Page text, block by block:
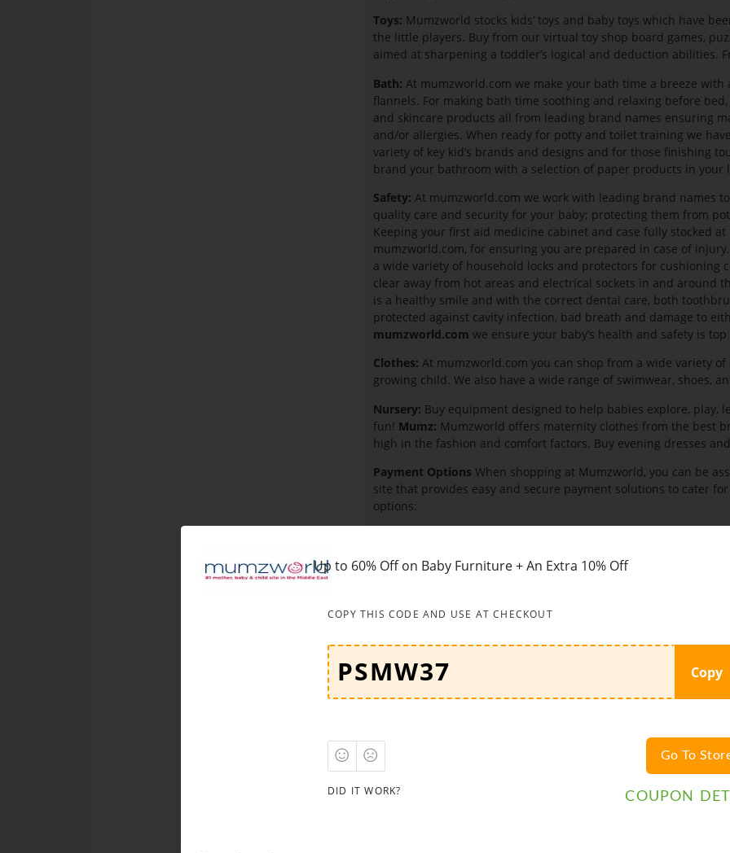
Toys: Mumzworld stocks kids’ toys and baby toys which have
the little players. Buy from our virtual toy shop board games,
aimed at sharpening a toddler’s logical and deduction abilities.
Bath: At mumzworld.com we make your bath time a breeze
flannels. For making bath time soothing and relaxing before
and skincare products all from leading brand names ensuring
and/or allergies. When ready for potty and toilet training we
variety of key kid’s brands and designs and for those finishing
brand your bathroom with a selection of paper products in your
Safety: At mumzworld.com we work with leading brand names
quality care and security for your baby; protecting them from
Keeping your first aid medicine cabinet and case fully stocked
mumzworld.com, for ensuring you are prepared in case of
a wide variety of household locks and protectors for cushioning
clear away from hot areas and electrical sockets in and around
is a healthy smile and with the correct dental care, both
protected against cavity infection, bad breath and damage to
mumzworld.com we ensure your baby’s health and safety is
Clothes: At mumzworld.com you can shop from a wide variety
growing child. We also have a wide range of swimwear, shoes,
Nursery: Buy equipment designed to help babies explore, play,
fun! Mumz: Mumzworld offers maternity clothes from the best
high in the fashion and comfort factors. Buy evening dresses
Payment Options When shopping at Mumzworld, you can be
site that provides easy and secure payment solutions to cater
options:
Cash On delivery payment must be made in full upon receipt of
to COD orders outside the UAE. For the time being, COD is only
Credit card
We use the most secure payment gateway to offer you a fast,
your Mastercard or Visa.
PayPal
PayPal is a preferred method of payment for most e-buyers as
online. Shop securely without revealing your credit card or
All payments by money transfer need to be made to
the payment is received.
If you received a Gift voucher or a discount
Checkout – It’s Easy. There are various Mumzworld Coupon
Up to 60% Off on Baby Furniture + An Extra 10% Off
COPY THIS CODE AND USE AT CHECKOUT
Copy
Go To
DID IT WORK? COUPON